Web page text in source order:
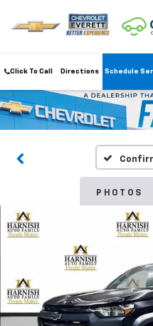
Click To Call Directions Schedule
PHOTOS